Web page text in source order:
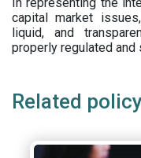
capital market
liquid, and
properly regulated
Related